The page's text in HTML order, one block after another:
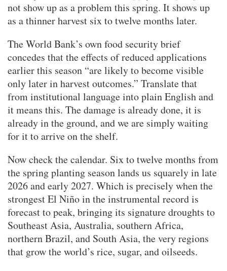
not show up as a problem this spring. It shows up
as a thinner harvest six to twelve months later.
The World Bank’s own food security brief
concedes that the effects of reduced applications
earlier this season “are likely to become visible
only later in harvest outcomes.” Translate that
from institutional language into plain English and
it means this. The damage is already done, it is
already in the ground, and we are simply waiting
for it to arrive on the shelf.
Now check the calendar. Six to twelve months from
the spring planting season lands us squarely in late
2026 and early 2027. Which is precisely when the
strongest El Niño in the instrumental record is
forecast to peak, bringing its signature droughts to
Southeast Asia, Australia, southern Africa,
northern Brazil, and South Asia, the very regions
that grow the world’s rice, sugar, and oilseeds.